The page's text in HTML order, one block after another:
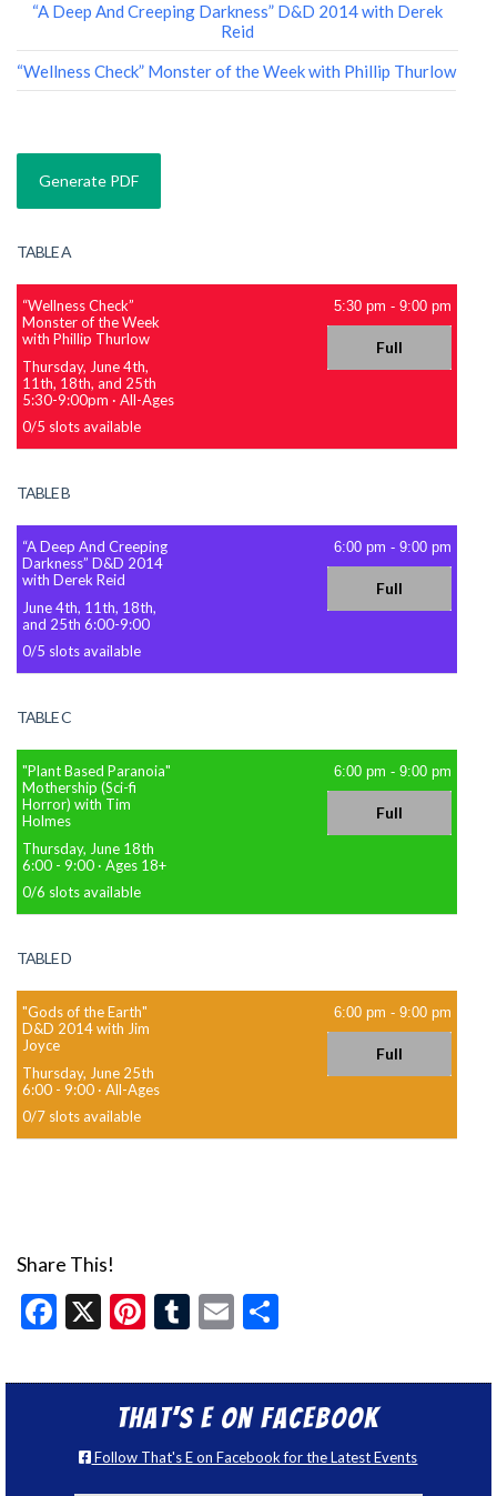
“A Deep And Creeping Darkness” D&D 2014 with Derek
Reid
“Wellness Check” Monster of the Week with Phillip Thurlow
TABLE A
“Wellness Check”
Monster of the Week
with Phillip Thurlow
Thursday, June 4th,
11th, 18th, and 25th
5:30-9:00pm ·All-Ages
0/5 slots available
5:30 pm - 9:00 pm
Full
TABLE B
“A Deep And Creeping
Darkness” D&D 2014
with Derek Reid
June 4th, 11th, 18th,
and 25th 6:00-9:00
0/5 slots available
6:00 pm - 9:00 pm
Full
TABLE C
"Plant Based Paranoia"
Mothership (Sci-fi
Horror) with Tim
Holmes
Thursday, June 18th
6:00 - 9:00 ·Ages 18+
0/6 slots available
6:00 pm - 9:00 pm
Full
TABLE D
"Gods of the Earth"
D&D 2014 with Jim
Joyce
Thursday, June 25th
6:00 - 9:00 ·All-Ages
0/7 slots available
6:00 pm - 9:00 pm
Full
Share This!
Facebook
X Pinterest
Tumblr
Email
That’s E on Facebook
Follow That's E on Facebook for the Latest Events